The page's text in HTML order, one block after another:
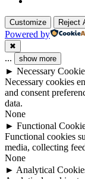
Customize Reject
Powered by
✖
... show more
► Necessary
Necessary cookies
and consent
data.
None
► Functional
Functional cookies
media, collecting
None
► Analytical